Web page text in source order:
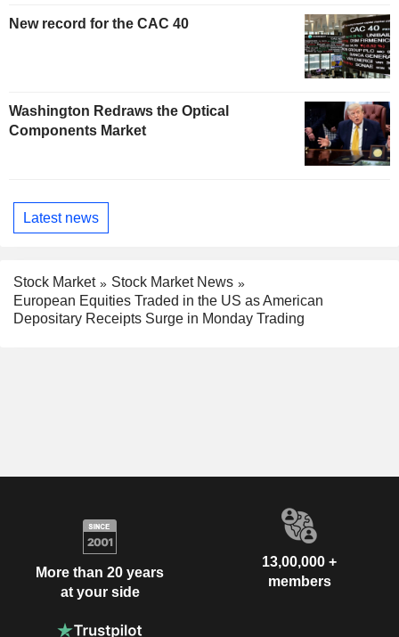
New record for the CAC 40
Washington Redraws the Optical
Components Market
Latest news
Stock Market
Stock Market News
European Equities Traded in the US as American
Depositary Receipts Surge in Monday Trading
More than 20 years
at your side
13,00,000 +
members